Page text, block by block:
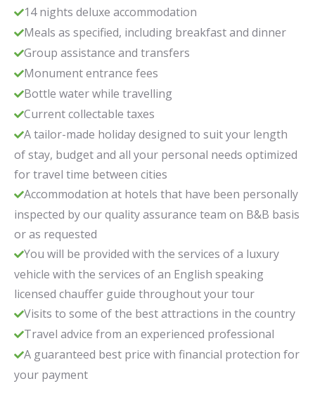
14 nights deluxe accommodation
Meals as specified, including breakfast and dinner
Group assistance and transfers
Monument entrance fees
Bottle water while travelling
Current collectable taxes
A tailor-made holiday designed to suit your length
of stay, budget and all your personal needs optimized
for travel time between cities
Accommodation at hotels that have been personally
inspected by our quality assurance team on B&B basis
or as requested
You will be provided with the services of a luxury
vehicle with the services of an English speaking
licensed chauffer guide throughout your tour
Visits to some of the best attractions in the country
Travel advice from an experienced professional
A guaranteed best price with financial protection for
your payment